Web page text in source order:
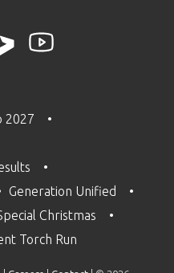
2027
Generation Unified
Christmas
Torch Run